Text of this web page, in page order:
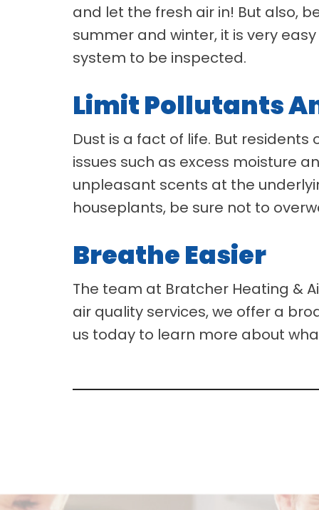
and let the fresh air in! But also,
summer and winter, it is very
system to be inspected.
Limit Pollutants
Dust is a fact of life. But
issues such as excess moisture
unpleasant scents at the
houseplants, be sure not to
Breathe Easier
The team at Bratcher Heating &
air quality services, we offer a
us today to learn more about